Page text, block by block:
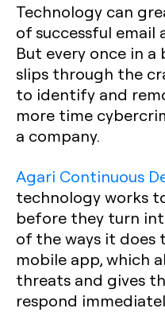
Technology can
of successful email
But every once in
slips through the
to identify and
more time
a company.
Agari Continuous
technology works
before they turn
of the ways it does
mobile app, which
threats and gives
respond